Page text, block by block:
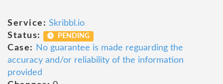
Service: Skribbl.io
Status:
PENDING
Case:
No guarantee is made reguarding the
accuracy and/or reliability of the information
provided